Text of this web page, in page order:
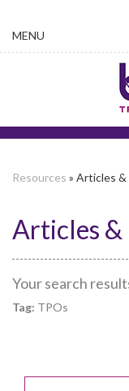
Toggle
navigation
MENU
Resources » Articles &
Articles &
Your search
Tag: TPOs